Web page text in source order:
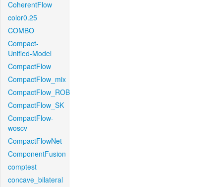
CoherentFlow
color0.25
COMBO
Compact-
Unified-Model
CompactFlow
CompactFlow_mix
CompactFlow_ROB
CompactFlow_SK
CompactFlow-
woscv
CompactFlowNet
ComponentFusion
comptest
concave_bilateral